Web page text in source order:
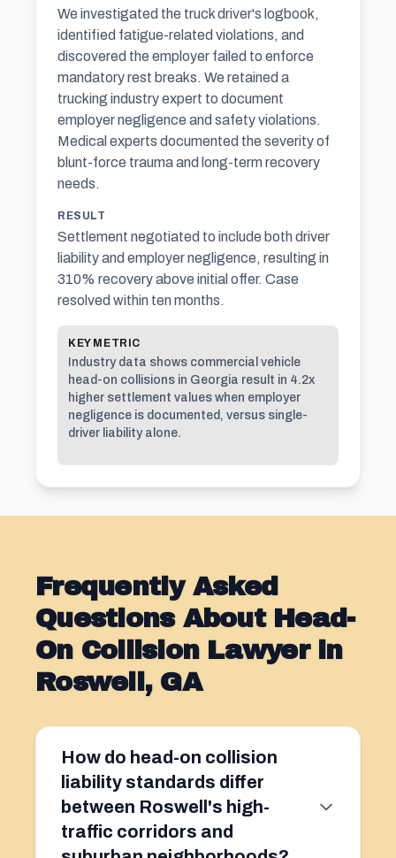
We investigated the truck driver's logbook,
identified fatigue-related violations, and
discovered the employer failed to enforce
mandatory rest breaks. We retained a
trucking industry expert to document
employer negligence and safety violations.
Medical experts documented the severity of
blunt-force trauma and long-term recovery
needs.
RESULT
Settlement negotiated to include both driver
liability and employer negligence, resulting in
310% recovery above initial offer. Case
resolved within ten months.
KEY METRIC
Industry data shows commercial vehicle
head-on collisions in Georgia result in 4.2x
higher settlement values when employer
negligence is documented, versus single-
driver liability alone.
Frequently Asked
Questions About Head-
On Collision Lawyer in
Roswell, GA
How do head-on collision
liability standards differ
between Roswell's high-
traffic corridors and